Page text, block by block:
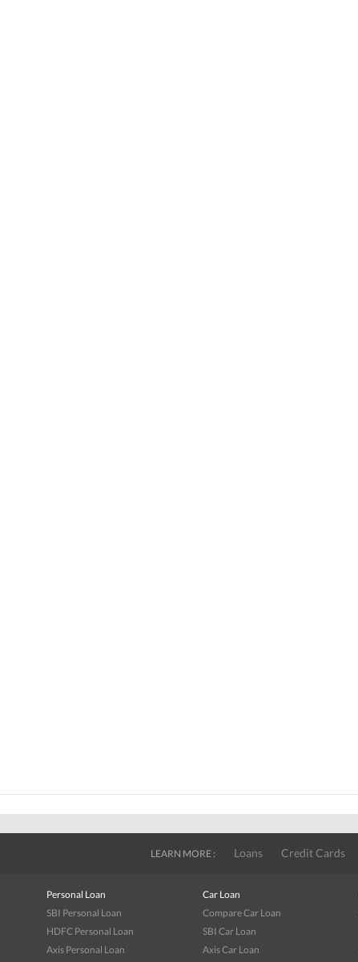
LEARN MORE : Loans Credit Cards
Personal Loan
SBI Personal Loan
HDFC Personal Loan
Axis Personal Loan
Car Loan
Compare Car Loan
SBI Car Loan
Axis Car Loan